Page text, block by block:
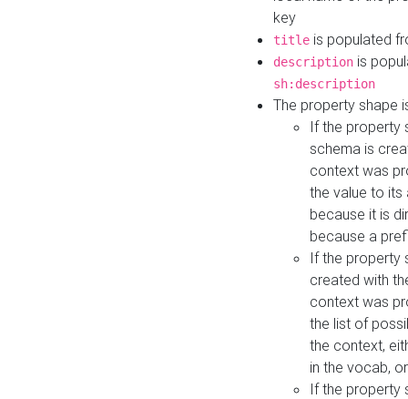
key
title is populated
description is
sh:description
The property shape
If the property
schema is
context was
the value to its
because it is
because a
If the property
created with
context was
the list of
the context,
in the vocab,
If the property